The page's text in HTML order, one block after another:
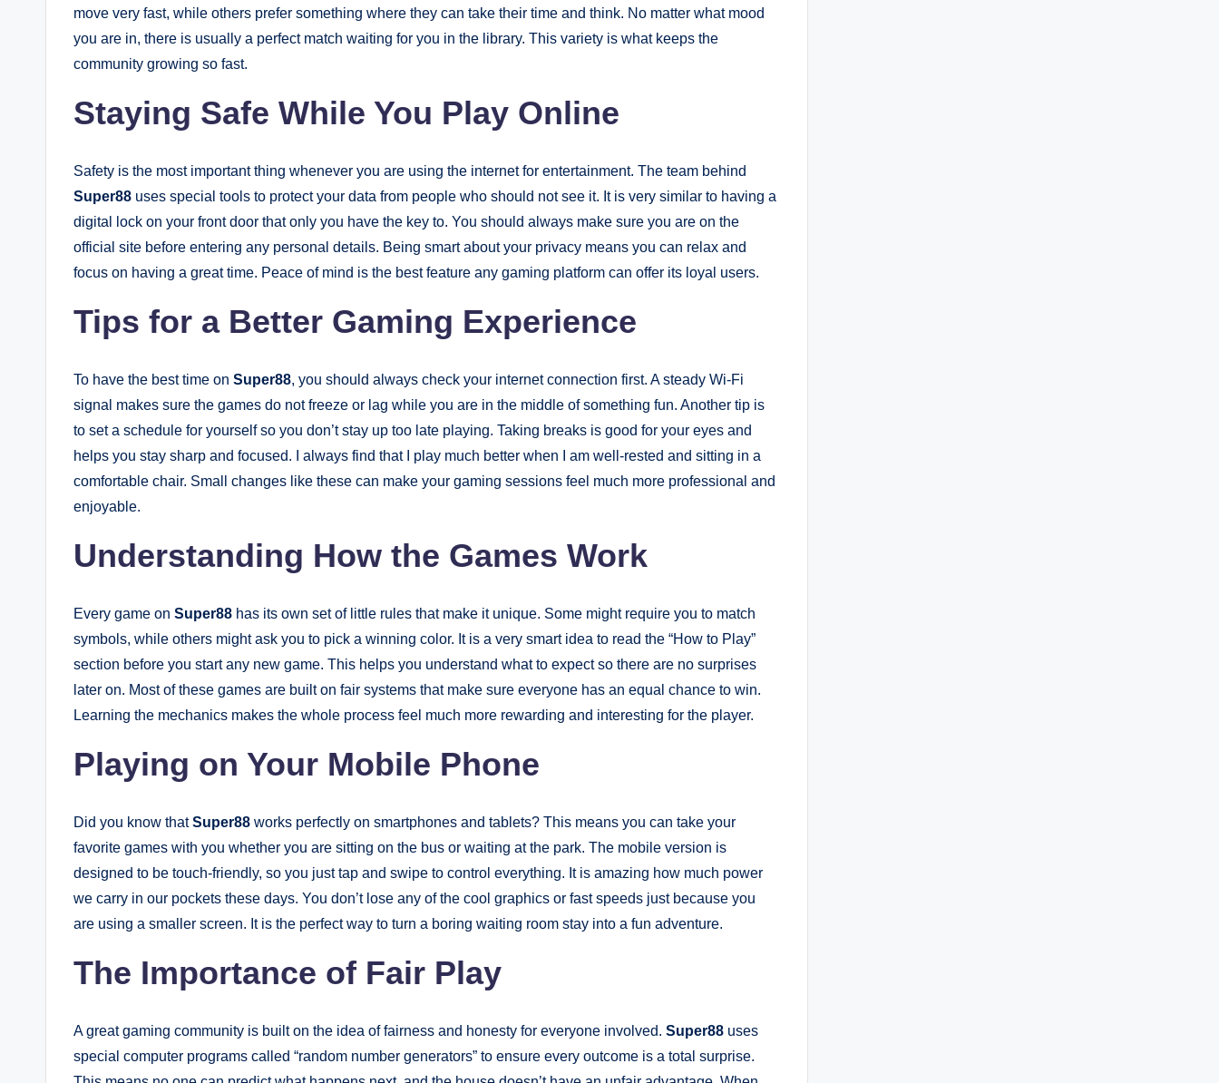
move very fast, while others prefer something where they can take their time and think. No matter what mood
you are in, there is usually a perfect match waiting for you in the library. This variety is what keeps the
community growing so fast.
Staying Safe While You Play Online
Safety is the most important thing whenever you are using the internet for entertainment. The team behind
Super88 uses special tools to protect your data from people who should not see it. It is very similar to having a
digital lock on your front door that only you have the key to. You should always make sure you are on the
official site before entering any personal details. Being smart about your privacy means you can relax and
focus on having a great time. Peace of mind is the best feature any gaming platform can offer its loyal users.
Tips for a Better Gaming Experience
To have the best time on Super88, you should always check your internet connection first. A steady Wi-Fi
signal makes sure the games do not freeze or lag while you are in the middle of something fun. Another tip is
to set a schedule for yourself so you don’t stay up too late playing. Taking breaks is good for your eyes and
helps you stay sharp and focused. I always find that I play much better when I am well-rested and sitting in a
comfortable chair. Small changes like these can make your gaming sessions feel much more professional and
enjoyable.
Understanding How the Games Work
Every game on Super88 has its own set of little rules that make it unique. Some might require you to match
symbols, while others might ask you to pick a winning color. It is a very smart idea to read the “How to Play”
section before you start any new game. This helps you understand what to expect so there are no surprises
later on. Most of these games are built on fair systems that make sure everyone has an equal chance to win.
Learning the mechanics makes the whole process feel much more rewarding and interesting for the player.
Playing on Your Mobile Phone
Did you know thatSuper88 works perfectly on smartphones and tablets? This means you can take your
favorite games with you whether you are sitting on the bus or waiting at the park. The mobile version is
designed to be touch-friendly, so you just tap and swipe to control everything. It is amazing how much power
we carry in our pockets these days. You don’t lose any of the cool graphics or fast speeds just because you
are using a smaller screen. It is the perfect way to turn a boring waiting room stay into a fun adventure.
The Importance of Fair Play
A great gaming community is built on the idea of fairness and honesty for everyone involved. Super88 uses
special computer programs called “random number generators” to ensure every outcome is a total surprise.